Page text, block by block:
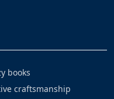
books
craftsmanship